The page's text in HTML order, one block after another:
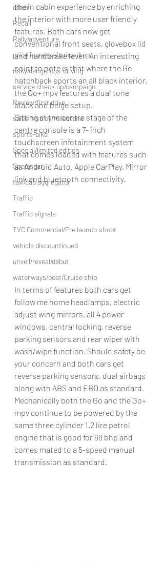
other
Recall
Rally/adventure
price increase/ price drop
risky/dangerous-driving
service check up/campaign
Review/first drive
sales histroy/milestone
sports-bike
Special/limited edition
Sportscar
taxi/cab aggregator
Traffic
Traffic signals
TVC Commercial/Pre launch shoot
vehicle discountinued
unveil/reveal/debut
waterways/boat/Cruise ship
the in cabin experience by enriching
the interior with more user friendly
features. Both cars now get
conventional front seats, glovebox lid
and handbrake lever. An interesting
point to note is that where the Go
hatchback sports an all black interior,
the Go+ mpv features a dual tone
black and beige setup.
Sitting at the centre stage of the
centre console is a 7- inch
touchscreen infotainment system
that comes loaded with features such
as Android Auto, Apple CarPlay, Mirror
link and bluetooth connectivity.
In terms of features both cars get
follow me home headlamps, electric
adjust wing mirrors, all 4 power
windows, central locking, reverse
parking sensors and rear wiper with
wash/wipe function. Should safety be
your concern and both cars get
reverse parking sensors, dual airbags
along with ABS and EBD as standard.
Mechanically both the Go and the Go+
mpv continue to be powered by the
same three cylinder 1.2 lire petrol
engine that is good for 68 bhp and
comes mated to a 5-speed manual
transmission as standard.